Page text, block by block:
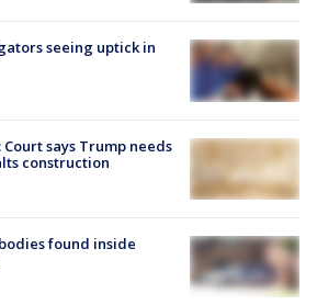
seeing uptick in
says Trump needs
construction
found inside